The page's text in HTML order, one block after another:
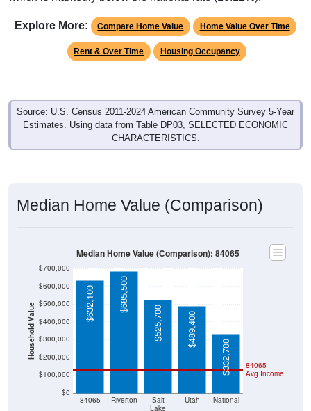
Rent & Over Time Housing Occupancy
Source: U.S. Census 2011-2024 American Community Survey 5-Year
Estimates. Using data from Table DP03, SELECTED ECONOMIC
CHARACTERISTICS.
Household Value
$0
$100,000
$200,000
$300,000
$400,000
$500,000
$600,000
Lake
County
$632,100 $685,500
$525,700 $489,400
$332,700